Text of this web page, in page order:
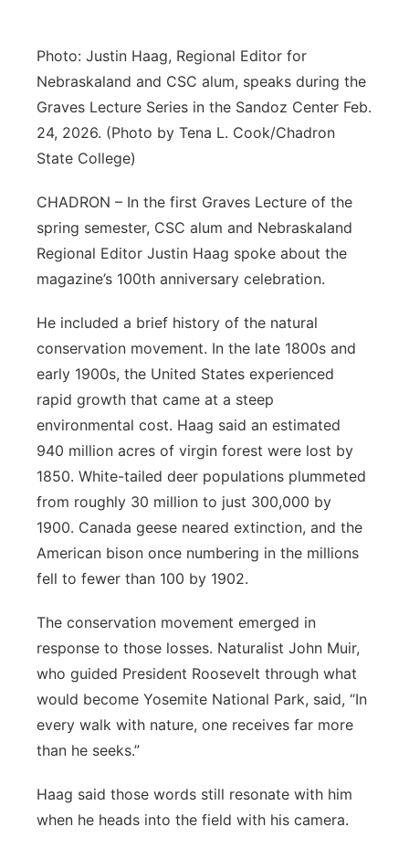
River Country
Southeast
Photo: Justin Haag, Regional Editor for
Nebraskaland and CSC alum, speaks during the
Graves Lecture Series in the Sandoz Center Feb.
24, 2026. (Photo by Tena L. Cook/Chadron
State College)
CHADRON – In the first Graves Lecture of the
spring semester, CSC alum and Nebraskaland
Regional Editor Justin Haag spoke about the
magazine’s 100th anniversary celebration.
He included a brief history of the natural
conservation movement. In the late 1800s and
early 1900s, the United States experienced
rapid growth that came at a steep
environmental cost. Haag said an estimated
940 million acres of virgin forest were lost by
1850. White-tailed deer populations plummeted
from roughly 30 million to just 300,000 by
1900. Canada geese neared extinction, and the
American bison once numbering in the millions
fell to fewer than 100 by 1902.
The conservation movement emerged in
response to those losses. Naturalist John Muir,
who guided President Roosevelt through what
would become Yosemite National Park, said, “In
every walk with nature, one receives far more
than he seeks.”
Haag said those words still resonate with him
when he heads into the field with his camera.